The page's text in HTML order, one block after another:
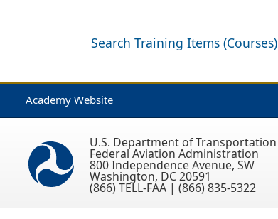
Search Training Items (Courses)
Academy Website
U.S. Department of Transportation
Federal Aviation Administration
800 Independence Avenue, SW
Washington, DC 20591
(866) TELL-FAA | (866) 835-5322